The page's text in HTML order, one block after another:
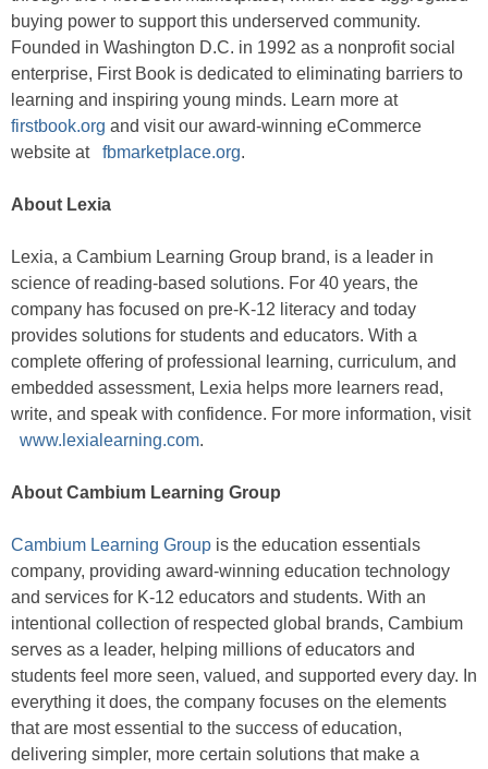
buying power to support this underserved community.
Founded in Washington D.C. in 1992 as a nonprofit social
enterprise, First Book is dedicated to eliminating barriers to
learning and inspiring young minds. Learn more at
firstbook.org and visit our award-winning eCommerce
website at
fbmarketplace.org.
About Lexia
Lexia, a Cambium Learning Group brand, is a leader in
science of reading-based solutions. For 40 years, the
company has focused on pre-K-12 literacy and today
provides solutions for students and educators. With a
complete offering of professional learning, curriculum, and
embedded assessment, Lexia helps more learners read,
write, and speak with confidence. For more information, visit
www.lexialearning.com.
About Cambium Learning Group
Cambium Learning Group is the education essentials
company, providing award-winning education technology
and services for K-12 educators and students. With an
intentional collection of respected global brands, Cambium
serves as a leader, helping millions of educators and
students feel more seen, valued, and supported every day. In
everything it does, the company focuses on the elements
that are most essential to the success of education,
delivering simpler, more certain solutions that make a